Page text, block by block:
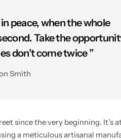
peace, when the whole
Take the
don’t come twice ”
Smith
since the very beginning. It’s
a meticulous artisanal